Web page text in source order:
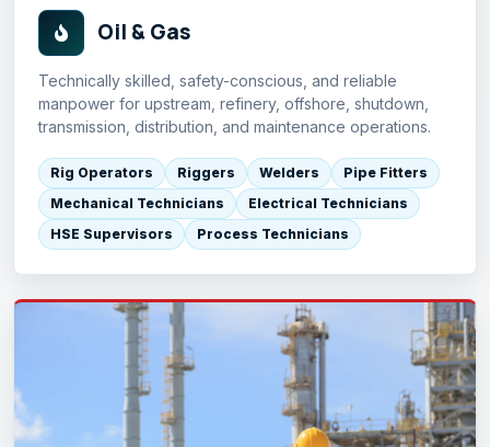
Oil & Gas
Technically skilled, safety-conscious, and reliable
manpower for upstream, refinery, offshore, shutdown,
transmission, distribution, and maintenance operations.
Rig Operators Riggers Welders
Pipe Fitters
Mechanical Technicians
Electrical Technicians
HSE Supervisors
Process Technicians